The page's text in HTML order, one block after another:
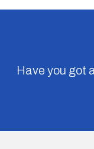
Have you got